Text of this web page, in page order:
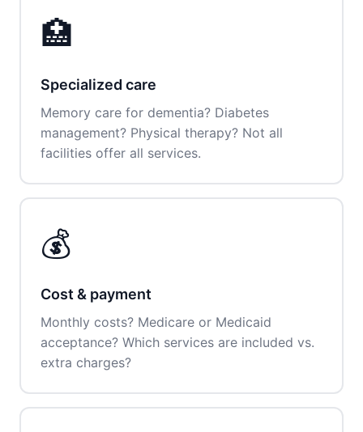
🏥
Specialized care
Memory care for dementia? Diabetes
management? Physical therapy? Not all
facilities offer all services.
💰
Cost & payment
Monthly costs? Medicare or Medicaid
acceptance? Which services are included vs.
extra charges?